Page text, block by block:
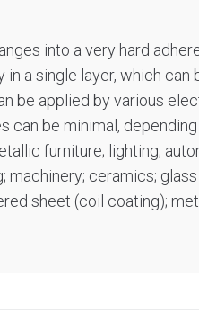
into a very hard
a single layer, which can
be applied by various
can be minimal,
furniture; lighting;
machinery; ceramics;
sheet (coil coating);